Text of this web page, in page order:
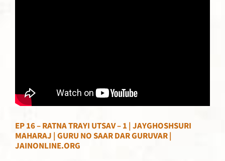
EP 16 – RATNA TRAYI UTSAV – 1 | JAYGHOSHSURI
MAHARAJ | GURU NO SAAR DAR GURUVAR |
JAINONLINE.ORG